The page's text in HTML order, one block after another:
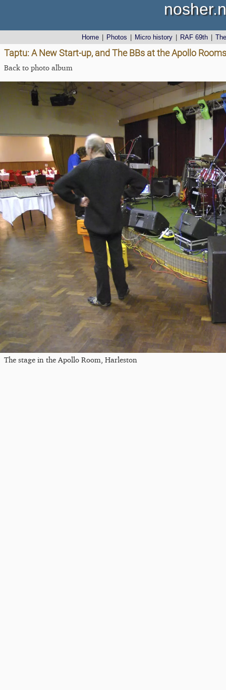
Home Photos Micro history RAF 69th
Taptu: A New Start-up, and The BBs at the Apollo
Back to photo album
The stage in the Apollo Room, Harleston